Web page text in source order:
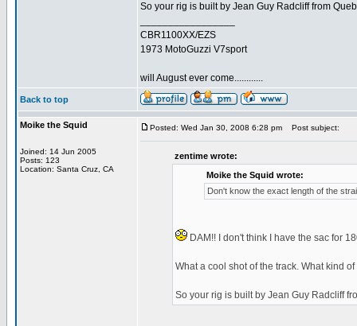
So your rig is built by Jean Guy Radcliff from
CBR1100XX/EZS
1973 MotoGuzzi V7sport
will August ever come............
Back to top
Moike the Squid
Joined: 14 Jun 2005
Posts: 123
Location: Santa Cruz, CA
Posted: Wed Jan 30, 2008 6:28 pm Post subject:
zentime wrote:
Moike the Squid wrote:
Don't know the exact length of the
DAM!! I don't think I have the sac for
What a cool shot of the track. What kind
So your rig is built by Jean Guy Radcliff